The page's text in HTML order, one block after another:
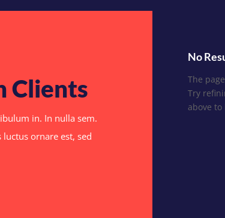
Clients
in. In nulla sem.
ornare est, sed
No
The
Try
above to